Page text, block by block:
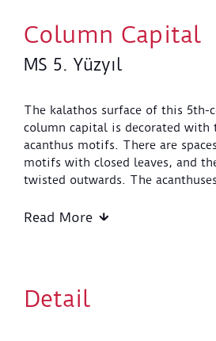
Column Capital
MS 5. Yüzyıl
The kalathos surface of this 5th-
column capital is decorated with
acanthus motifs. There are
motifs with closed leaves, and
twisted outwards. The
the lower row and support the
annulet/bracelet section below
Read More
Detail